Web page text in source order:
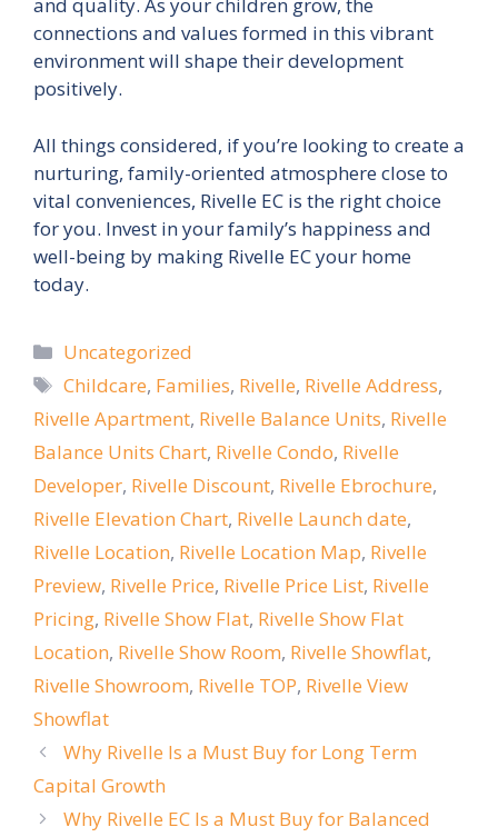
connections and values formed in this vibrant
environment will shape their development
positively.
All things considered, if you’re looking to create a
nurturing, family-oriented atmosphere close to
vital conveniences, Rivelle EC is the right choice
for you. Invest in your family’s happiness and
well-being by making Rivelle EC your home
today.
Categories
Uncategorized
Tags
Childcare, Families, Rivelle, Rivelle Address,
Rivelle Apartment, Rivelle Balance Units, Rivelle
Balance Units Chart, Rivelle Condo, Rivelle
Developer, Rivelle Discount, Rivelle Ebrochure,
Rivelle Elevation Chart, Rivelle Launch date,
Rivelle Location, Rivelle Location Map, Rivelle
Preview, Rivelle Price, Rivelle Price List, Rivelle
Pricing, Rivelle Show Flat, Rivelle Show Flat
Location, Rivelle Show Room, Rivelle Showflat,
Rivelle Showroom, Rivelle TOP, Rivelle View
Showflat
Why Rivelle Is a Must Buy for Long Term
Capital Growth
Why Rivelle EC Is a Must Buy for Balanced